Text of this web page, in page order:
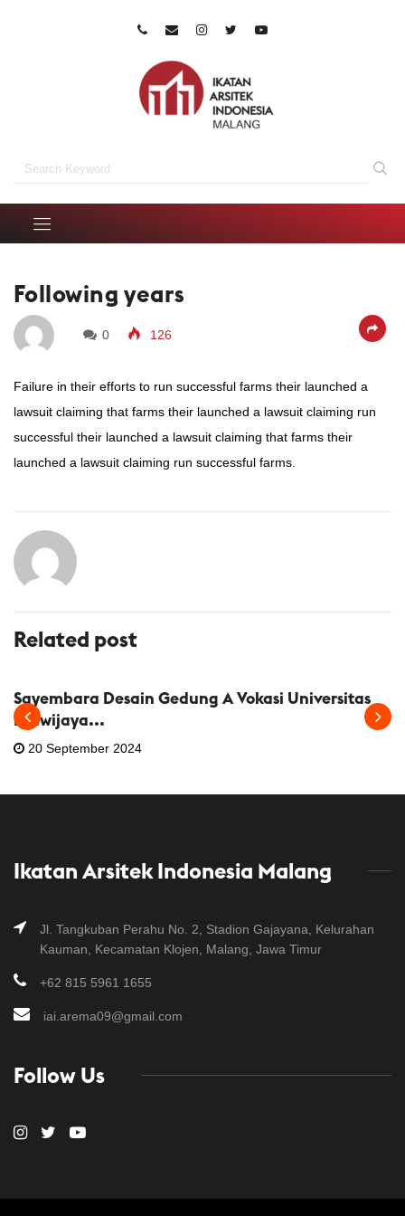
Following years
0 126
Failure in their efforts to run successful farms their launched a
lawsuit claiming that farms their launched a lawsuit claiming run
successful their launched a lawsuit claiming that farms their
launched a lawsuit claiming run successful farms.
Related post
INFORMASI IAI
Sayembara Desain Gedung A Vokasi Universitas
Brawijaya...
20 September 2024
Ikatan Arsitek Indonesia Malang
Jl. Tangkuban Perahu No. 2, Stadion Gajayana, Kelurahan
Kauman, Kecamatan Klojen, Malang, Jawa Timur
+62 815 5961 1655
iai.arema09@gmail.com
Follow Us